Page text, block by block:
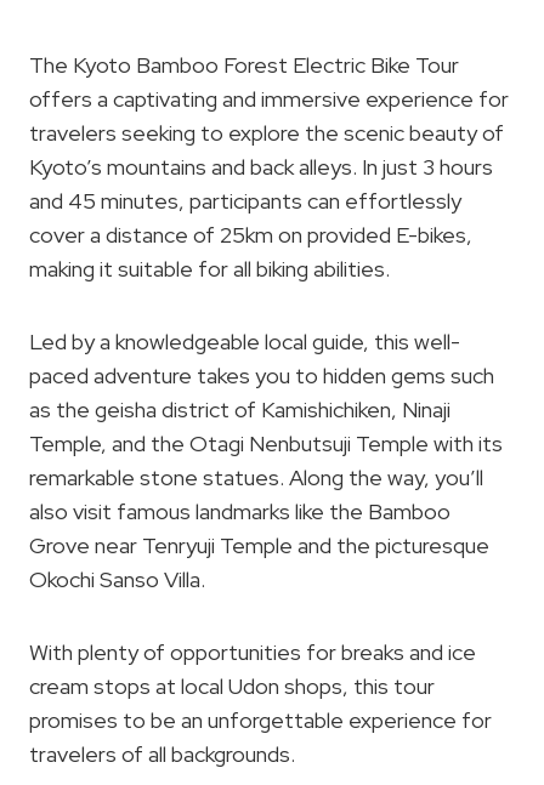
The Kyoto Bamboo Forest Electric Bike Tour
offers a captivating and immersive experience for
travelers seeking to explore the scenic beauty of
Kyoto’s mountains and back alleys. In just 3 hours
and 45 minutes, participants can effortlessly
cover a distance of 25km on provided E-bikes,
making it suitable for all biking abilities.
Led by a knowledgeable local guide, this well-
paced adventure takes you to hidden gems such
as the geisha district of Kamishichiken, Ninaji
Temple, and the Otagi Nenbutsuji Temple with its
remarkable stone statues. Along the way, you’ll
also visit famous landmarks like the Bamboo
Grove near Tenryuji Temple and the picturesque
Okochi Sanso Villa.
With plenty of opportunities for breaks and ice
cream stops at local Udon shops, this tour
promises to be an unforgettable experience for
travelers of all backgrounds.